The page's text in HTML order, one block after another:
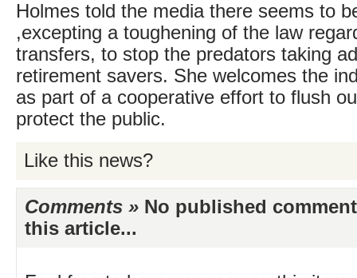
Holmes told the media there seems to
,excepting a toughening of the law
transfers, to stop the predators taking
retirement savers. She welcomes the
as part of a cooperative effort to flush
protect the public.
Like this news?
Comments » No published
this article...